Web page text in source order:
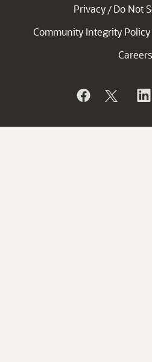
Privacy / Do Not
Community Integrity Policy
Careers